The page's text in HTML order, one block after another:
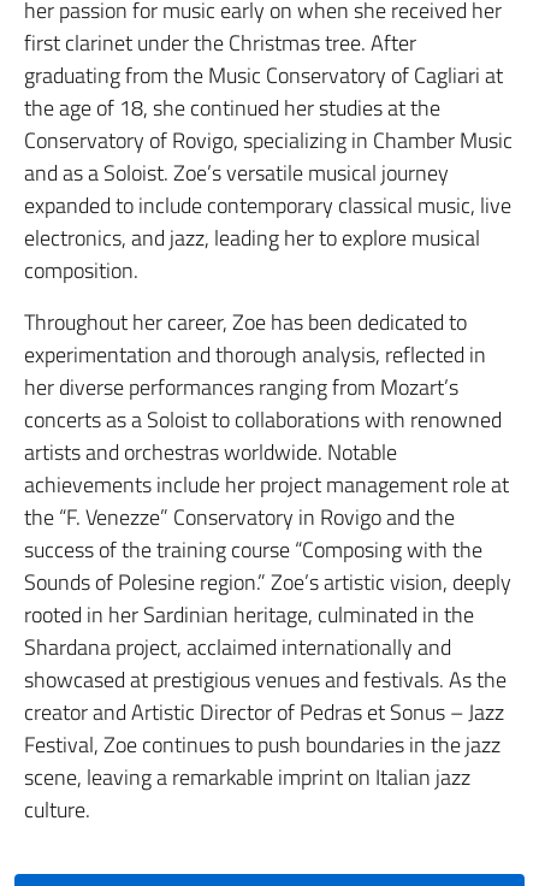
her passion for music early on when she received her
first clarinet under the Christmas tree. After
graduating from the Music Conservatory of Cagliari at
the age of 18, she continued her studies at the
Conservatory of Rovigo, specializing in Chamber Music
and as a Soloist. Zoe’s versatile musical journey
expanded to include contemporary classical music, live
electronics, and jazz, leading her to explore musical
composition.
Throughout her career, Zoe has been dedicated to
experimentation and thorough analysis, reflected in
her diverse performances ranging from Mozart’s
concerts as a Soloist to collaborations with renowned
artists and orchestras worldwide. Notable
achievements include her project management role at
the “F. Venezze” Conservatory in Rovigo and the
success of the training course “Composing with the
Sounds of Polesine region.” Zoe’s artistic vision, deeply
rooted in her Sardinian heritage, culminated in the
Shardana project, acclaimed internationally and
showcased at prestigious venues and festivals. As the
creator and Artistic Director of Pedras et Sonus – Jazz
Festival, Zoe continues to push boundaries in the jazz
scene, leaving a remarkable imprint on Italian jazz
culture.